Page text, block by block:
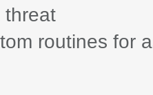
threat
routines for